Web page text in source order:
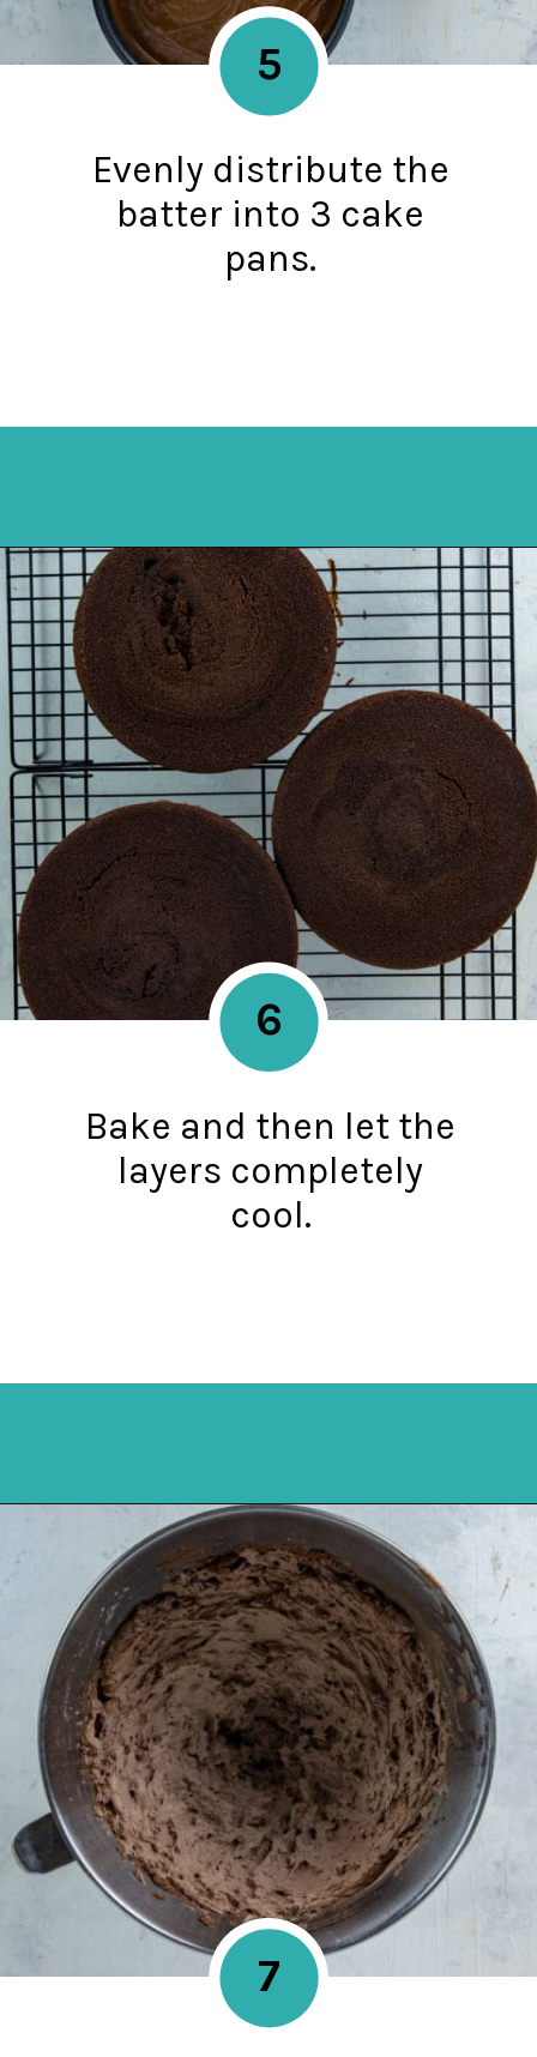
Evenly distribute the
batter into 3 cake
pans.
5
Opening
Bake and then let the
layers completely
cool.
6
7